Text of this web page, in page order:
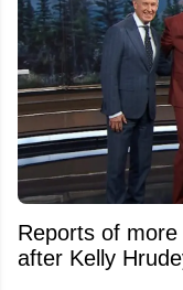
Reports of
after Kelly